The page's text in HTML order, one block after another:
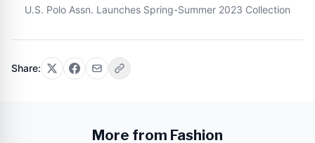
U.S. Polo Assn. Launches Spring-Summer 2023 Collection
Share:
More from Fashion